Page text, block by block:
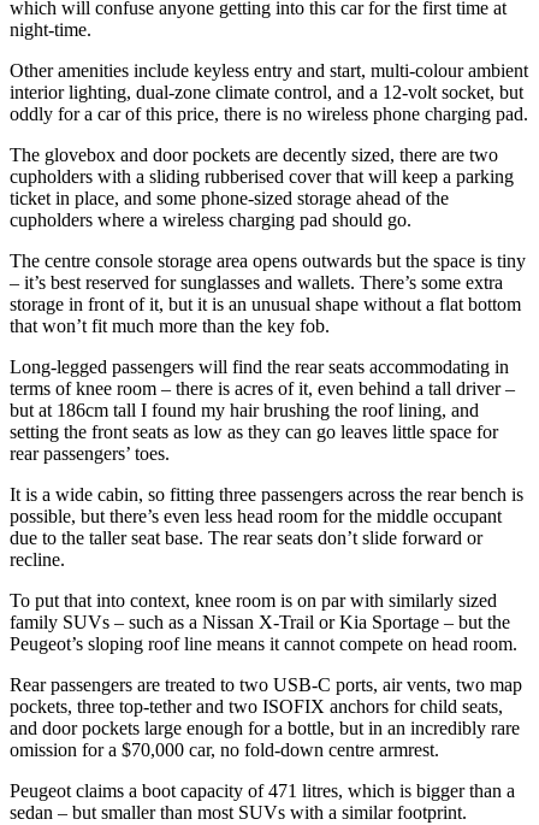
which will confuse anyone getting into this car for the first time at
night-time.
Other amenities include keyless entry and start, multi-colour ambient
interior lighting, dual-zone climate control, and a 12-volt socket, but
oddly for a car of this price, there is no wireless phone charging pad.
The glovebox and door pockets are decently sized, there are two
cupholders with a sliding rubberised cover that will keep a parking
ticket in place, and some phone-sized storage ahead of the
cupholders where a wireless charging pad should go.
The centre console storage area opens outwards but the space is tiny
– it’s best reserved for sunglasses and wallets. There’s some extra
storage in front of it, but it is an unusual shape without a flat bottom
that won’t fit much more than the key fob.
Long-legged passengers will find the rear seats accommodating in
terms of knee room – there is acres of it, even behind a tall driver –
but at 186cm tall I found my hair brushing the roof lining, and
setting the front seats as low as they can go leaves little space for
rear passengers’ toes.
It is a wide cabin, so fitting three passengers across the rear bench is
possible, but there’s even less head room for the middle occupant
due to the taller seat base. The rear seats don’t slide forward or
recline.
To put that into context, knee room is on par with similarly sized
family SUVs – such as a Nissan X-Trail or Kia Sportage – but the
Peugeot’s sloping roof line means it cannot compete on head room.
Rear passengers are treated to two USB-C ports, air vents, two map
pockets, three top-tether and two ISOFIX anchors for child seats,
and door pockets large enough for a bottle, but in an incredibly rare
omission for a $70,000 car, no fold-down centre armrest.
Peugeot claims a boot capacity of 471 litres, which is bigger than a
sedan – but smaller than most SUVs with a similar footprint.